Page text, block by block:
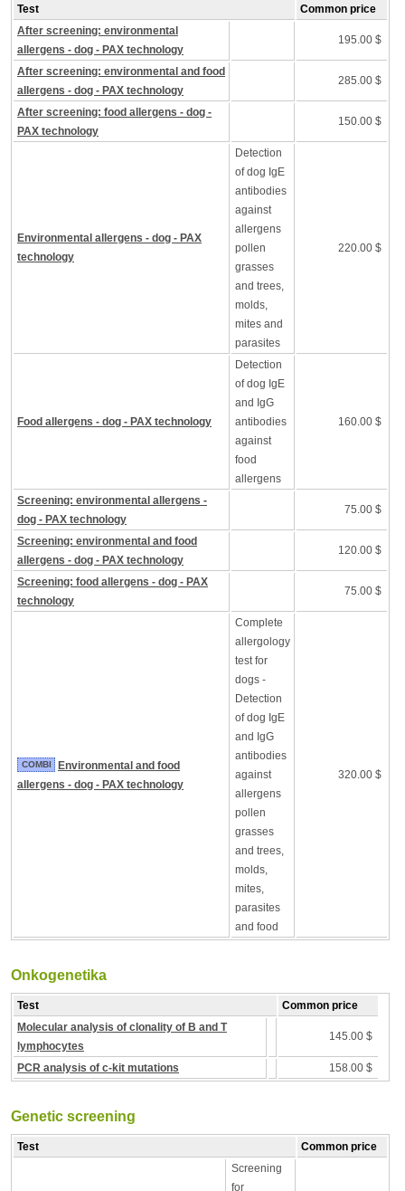
Test
Common price
After screening: environmental
allergens - dog - PAX technology
195.00 $
After screening: environmental and food
allergens - dog - PAX technology
285.00 $
After screening: food allergens - dog -
PAX technology
150.00 $
Environmental allergens - dog - PAX
technology
Detection
of dog IgE
antibodies
against
allergens
pollen
grasses
and trees,
molds,
mites and
parasites
220.00 $
Food allergens - dog - PAX technology
Detection
of dog IgE
and IgG
antibodies
against
food
allergens
160.00 $
Screening: environmental allergens -
dog - PAX technology
75.00 $
Screening: environmental and food
allergens - dog - PAX technology
120.00 $
Screening: food allergens - dog - PAX
technology
75.00 $
COMBI
Environmental and food
allergens - dog - PAX technology
Complete
allergology
test for
dogs -
Detection
of dog IgE
and IgG
antibodies
against
allergens
pollen
grasses
and trees,
molds,
mites,
parasites
and food
320.00 $
Onkogenetika
Test
Common price
Molecular analysis of clonality of B and T
lymphocytes
145.00 $
PCR analysis of c-kit mutations 158.00 $
Genetic screening
Test
Common price
Screening
for